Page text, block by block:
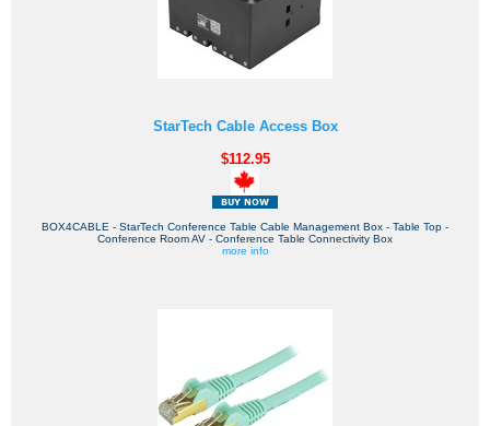
StarTech Cable Access Box
$112.95
BOX4CABLE - StarTech Conference Table Cable Management Box - Table Top -
Conference Room AV - Conference Table Connectivity Box
more info